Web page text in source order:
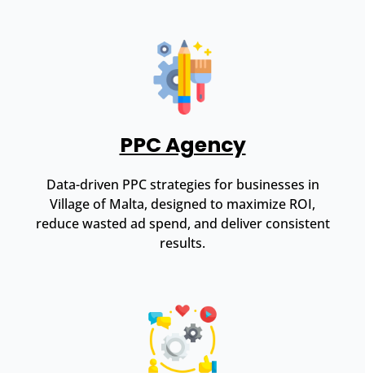
PPC Agency
Data-driven PPC strategies for businesses in
Village of Malta, designed to maximize ROI,
reduce wasted ad spend, and deliver consistent
results.